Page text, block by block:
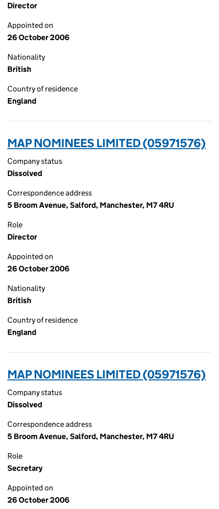
Director
Appointed on
26 October 2006
Nationality
British
Country of residence
England
MAP NOMINEES LIMITED (05971576)
Company status
Dissolved
Correspondence address
5 Broom Avenue, Salford, Manchester, M7 4RU
Role
Director
Appointed on
26 October 2006
Nationality
British
Country of residence
England
MAP NOMINEES LIMITED (05971576)
Company status
Dissolved
Correspondence address
5 Broom Avenue, Salford, Manchester, M7 4RU
Role
Secretary
Appointed on
26 October 2006